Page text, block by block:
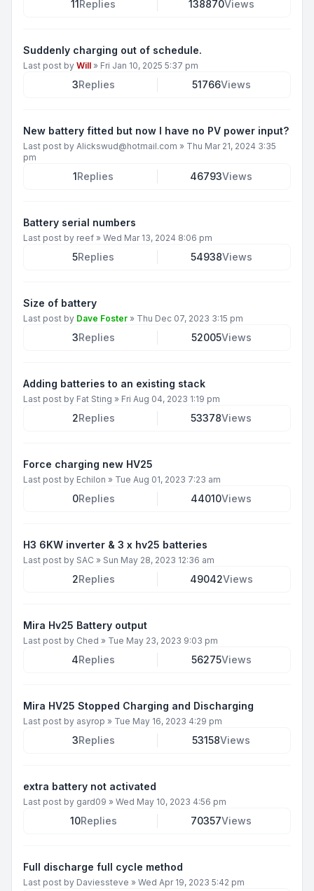
11 Replies 138870Views
Suddenly charging out of schedule.
Last post by Will » Fri Jan 10, 2025 5:37 pm
3Replies 51766Views
New battery fitted but now I have no PV power input?
Last post by Alickswud@hotmail.com » Thu Mar 21, 2024 3:35
pm
1Replies 46793Views
Battery serial numbers
Last post by reef » Wed Mar 13, 2024 8:06 pm
5Replies 54938Views
Size of battery
Last post by Dave Foster » Thu Dec 07, 2023 3:15 pm
3Replies 52005Views
Adding batteries to an existing stack
Last post by Fat Sting » Fri Aug 04, 2023 1:19 pm
2Replies 53378Views
Force charging new HV25
Last post by Echilon » Tue Aug 01, 2023 7:23 am
0Replies 44010Views
H3 6KW inverter & 3 x hv25 batteries
Last post by SAC » Sun May 28, 2023 12:36 am
2Replies 49042Views
Mira Hv25 Battery output
Last post by Ched » Tue May 23, 2023 9:03 pm
4Replies 56275Views
Mira HV25 Stopped Charging and Discharging
Last post by asyrop » Tue May 16, 2023 4:29 pm
3Replies 53158Views
extra battery not activated
Last post by gard09 » Wed May 10, 2023 4:56 pm
10Replies 70357Views
Full discharge full cycle method
Last post by Daviessteve » Wed Apr 19, 2023 5:42 pm